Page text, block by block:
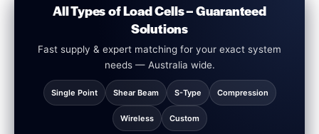
All Types of Load Cells – Guaranteed
Solutions
Fast supply & expert matching for your exact system
needs — Australia wide.
Single Point Shear Beam S-Type Compression
Wireless Custom